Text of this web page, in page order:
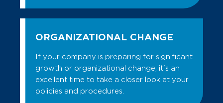
the world and make decisions.
person” assessment that measures
job-related qualities that make a
Reasoning Style, Behavioral Traits,
compensation elements and funding
competitive and appropriate for the
unique expertise and value provided by
ORGANIZATIONAL CHANGE
If your company is preparing for significant
growth or organizational change, it's an
excellent time to take a closer look at your
policies and procedures.